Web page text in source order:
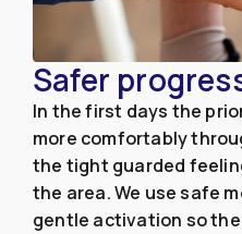
Safer
In the first days the
more comfortably
the tight guarded
the area. We use safe
gentle activation so